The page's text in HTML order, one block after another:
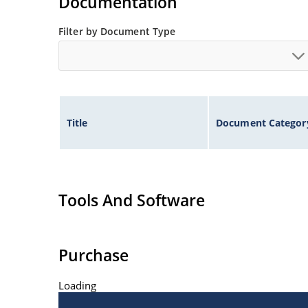
Filter by Document Type
Title Document
Tools And Software
Purchase
Loading